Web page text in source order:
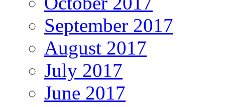
September 2017
August 2017
July 2017
June 2017